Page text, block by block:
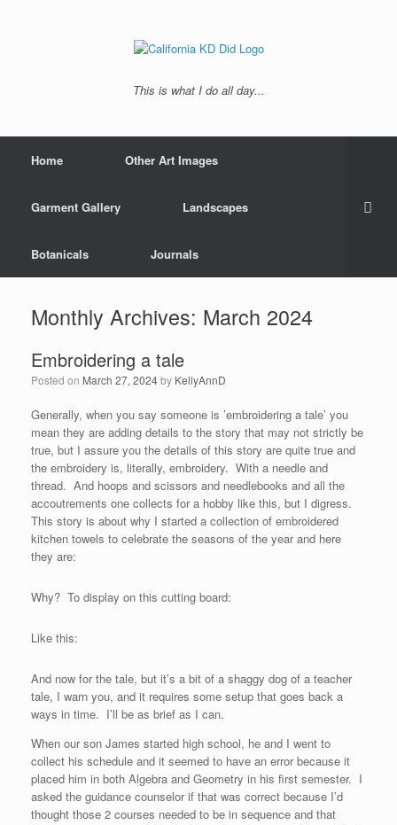
This is what I do all day...
Home Other Art Images
Garment Gallery Landscapes
Botanicals Journals
Monthly Archives: March 2024
Embroidering a tale
Posted on March 27, 2024by KellyAnnD
Generally, when you say someone is ’embroidering a tale’ you
mean they are adding details to the story that may not strictly be
true, but I assure you the details of this story are quite true and
the embroidery is, literally, embroidery. With a needle and
thread. And hoops and scissors and needlebooks and all the
accoutrements one collects for a hobby like this, but I digress.
This story is about why I started a collection of embroidered
kitchen towels to celebrate the seasons of the year and here
they are:
Why? To display on this cutting board:
Like this:
And now for the tale, but it’s a bit of a shaggy dog of a teacher
tale, I warn you, and it requires some setup that goes back a
ways in time. I’ll be as brief as I can.
When our son James started high school, he and I went to
collect his schedule and it seemed to have an error because it
placed him in both Algebra and Geometry in his first semester. I
asked the guidance counselor if that was correct because I’d
thought those 2 courses needed to be in sequence and that